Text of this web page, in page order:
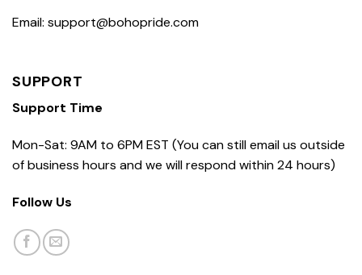
Email: support@bohopride.com
SUPPORT
Support Time
Mon-Sat: 9AM to 6PM EST (You can still email us outside
of business hours and we will respond within 24 hours)
Follow Us